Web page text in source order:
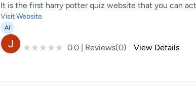
It is the first harry potter quiz website that you can
Visit Website
AI
0.0 | Reviews(0) View Details